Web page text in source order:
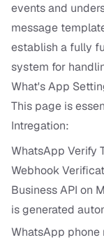
events and
message
establish a fully
system for
What's App
This page is
Intregation:
WhatsApp Verify
Webhook
Business API on
is generated
WhatsApp